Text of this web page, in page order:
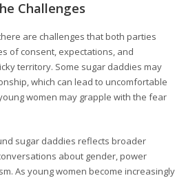
Challenges
are challenges that both parties
of consent, expectations, and
territory. Some sugar daddies may
which can lead to uncomfortable
women may grapple with the fear
sugar daddies reflects broader
about gender, power
As young women become increasingly